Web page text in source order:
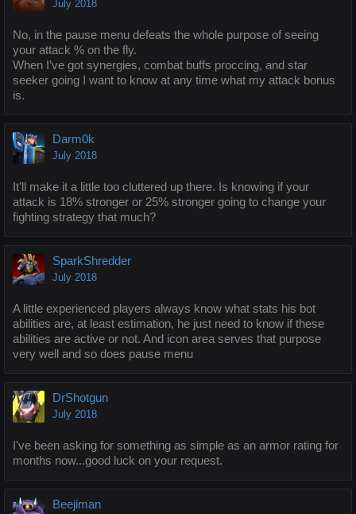
July 2018
No, in the pause menu defeats the whole purpose of seeing
your attack % on the fly.
When I’ve got synergies, combat buffs proccing, and star
seeker going I want to know at any time what my attack bonus
is.
Darm0k
July 2018
It’ll make it a little too cluttered up there. Is knowing if your
attack is 18% stronger or 25% stronger going to change your
fighting strategy that much?
SparkShredder
July 2018
A little experienced players always know what stats his bot
abilities are, at least estimation, he just need to know if these
abilities are active or not. And icon area serves that purpose
very well and so does pause menu
DrShotgun
July 2018
I've been asking for something as simple as an armor rating for
months now...good luck on your request.
Beejiman